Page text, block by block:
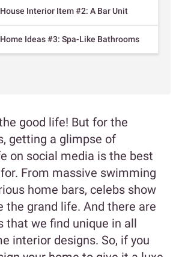
Interior Item #2: A Bar Unit
Ideas #3: Spa-Like Bathrooms
good life! But for the
getting a glimpse of
on social media is the best
From massive swimming
home bars, celebs show
the grand life. And there are
that we find unique in all
interior designs. So, if you